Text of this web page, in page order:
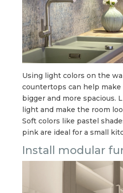
Using light colors on the
countertops can help
bigger and more spacious.
light and make the room
Soft colors like pastel
pink are ideal for a small
Install modular